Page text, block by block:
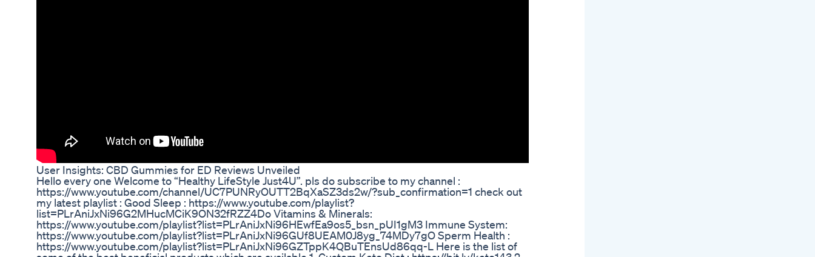
User Insights: CBD Gummies for ED Reviews Unveiled
Hello every one Welcome to “Healthy LifeStyle Just4U”. pls do subscribe to my channel :
https://www.youtube.com/channel/UC7PUNRyOUTT2BqXaSZ3ds2w/?sub_confirmation=1 check out
my latest playlist : Good Sleep : https://www.youtube.com/playlist?
list=PLrAniJxNi96G2MHucMCiK9ON32fRZZ4Do Vitamins & Minerals:
https://www.youtube.com/playlist?list=PLrAniJxNi96HEwfEa9os5_bsn_pUI1gM3 Immune System:
https://www.youtube.com/playlist?list=PLrAniJxNi96GUf8UEAM0J8yg_74MDy7gO Sperm Health :
https://www.youtube.com/playlist?list=PLrAniJxNi96GZTppK4QBuTEnsUd86qq-L Here is the list of